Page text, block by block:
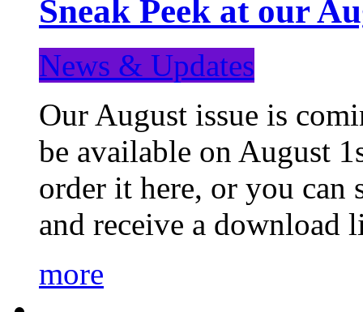
Sneak Peek at our
News & Updates
Our August issue is
be available on August
order it here, or you can
and receive a
more